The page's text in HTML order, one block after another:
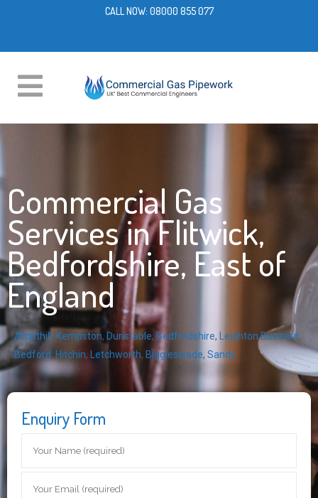
CALL NOW: 08000 855 077
Commercial Gas
Services in Flitwick,
Bedfordshire, East of
England
Ampthill, Kempston, Dunstable, Bedfordshire, Leighton Buzzard,
Bedford
Hitchin, Letchworth, Biggleswade, Sandy
Enquiry Form